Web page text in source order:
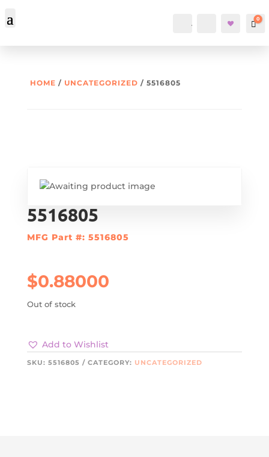
Account Search 0
HOME / UNCATEGORIZED / 5516805
5516805
MFG Part #: 5516805
$0.88000
Out of stock
Add to Wishlist
SKU: 5516805 CATEGORY: UNCATEGORIZED